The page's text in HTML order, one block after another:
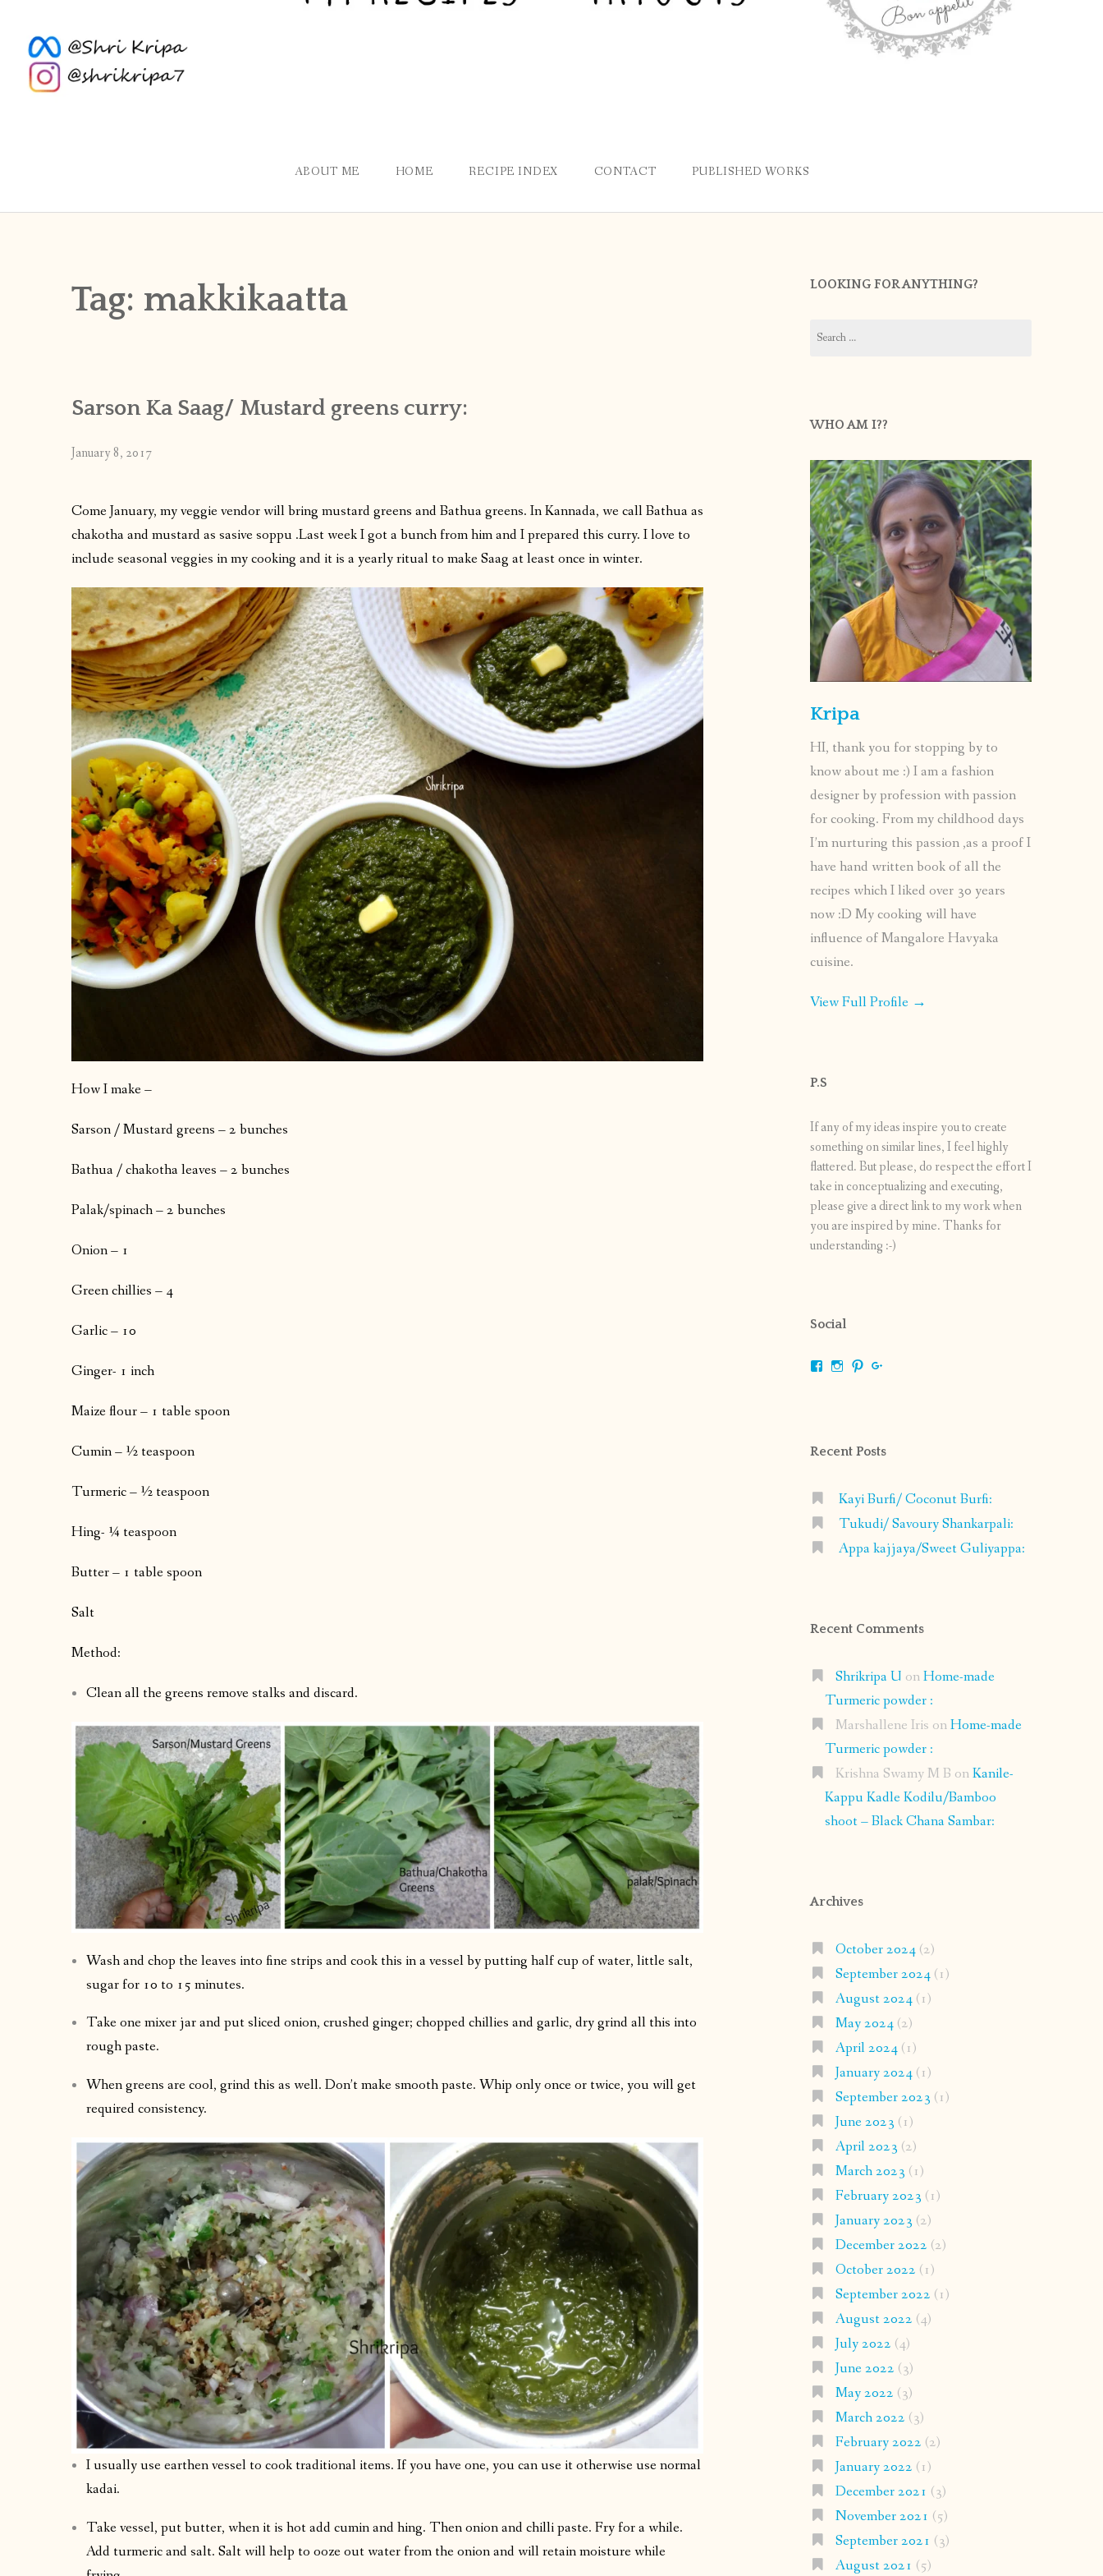
ABOUT ME HOME RECIPE INDEX CONTACT PUBLISHED WORKS
Tag: makkikaatta
Sarson Ka Saag/ Mustard greens curry:
January 8, 2017
Come January, my veggie vendor will bring mustard greens and Bathua greens. In Kannada, we call Bathua as
chakotha and mustard as sasive soppu .Last week I got a bunch from him and I prepared this curry. I love to
include seasonal veggies in my cooking and it is a yearly ritual to make Saag at least once in winter.
How I make –
Sarson / Mustard greens – 2 bunches
Bathua / chakotha leaves – 2 bunches
Palak/spinach – 2 bunches
Onion – 1
Green chillies – 4
Garlic – 10
Ginger- 1 inch
Maize flour – 1 table spoon
Cumin – ½ teaspoon
Turmeric – ½ teaspoon
Hing- ¼ teaspoon
Butter – 1 table spoon
Salt
Method:
Clean all the greens remove stalks and discard.
Wash and chop the leaves into fine strips and cook this in a vessel by putting half cup of water, little salt,
sugar for 10 to 15 minutes.
Take one mixer jar and put sliced onion, crushed ginger; chopped chillies and garlic, dry grind all this into
rough paste.
When greens are cool, grind this as well. Don’t make smooth paste. Whip only once or twice, you will get
required consistency.
I usually use earthen vessel to cook traditional items. If you have one, you can use it otherwise use normal
kadai.
Take vessel, put butter, when it is hot add cumin and hing. Then onion and chilli paste. Fry for a while.
Add turmeric and salt. Salt will help to ooze out water from the onion and will retain moisture while
LOOKING FOR ANYTHING?
for:
WHO AM I??
Kripa
HI, thank you for stopping by to
know about me :) I am a fashion
designer by profession with passion
for cooking. From my childhood days
I’m nurturing this passion ,as a proof I
have hand written book of all the
recipes which I liked over 30 years
now :D My cooking will have
influence of Mangalore Havyaka
cuisine.
View Full Profile →
P.S
If any of my ideas inspire you to create
something on similar lines, I feel highly
flattered. But please, do respect the effort I
take in conceptualizing and executing,
please give a direct link to my work when
you are inspired by mine. Thanks for
understanding :-)
Social
ViewViewView
Recent Posts
Kayi Burfi/ Coconut Burfi:
Tukudi/ Savoury Shankarpali:
Appa kajjaya/Sweet Guliyappa:
Recent Comments
Shrikripa U onHome-made
Turmeric powder :
Marshallene Iris onHome-made
Turmeric powder :
Krishna Swamy M B onKanile-
Kappu Kadle Kodilu/Bamboo
shoot – Black Chana Sambar:
Archives
October 2024(2)
September 2024(1)
August 2024(1)
May 2024(2)
April 2024(1)
January 2024(1)
September 2023 (1)
June 2023 (1)
April 2023 (2)
March 2023 (1)
February 2023 (1)
January 2023 (2)
December 2022 (2)
October 2022 (1)
September 2022 (1)
August 2022 (4)
July 2022 (4)
June 2022 (3)
May 2022 (3)
March 2022 (3)
February 2022 (2)
January 2022 (1)
December 2021 (3)
November 2021 (5)
September 2021 (3)
August 2021 (5)